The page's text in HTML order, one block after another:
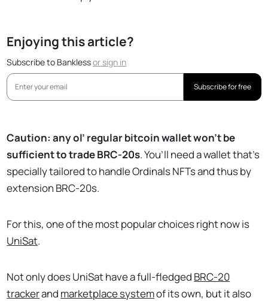
Enjoying this article?
Subscribe to Banklessorsign in
Subscribe for free
Caution: any ol’ regular bitcoin wallet won’t be
sufficient to trade BRC-20s. You’ll need a wallet that’s
specially tailored to handle Ordinals NFTs and thus by
extension BRC-20s.
For this, one of the most popular choices right now is
UniSat.
Not only does UniSat have a full-fledged BRC-20
trackerand marketplace systemof its own, but it also